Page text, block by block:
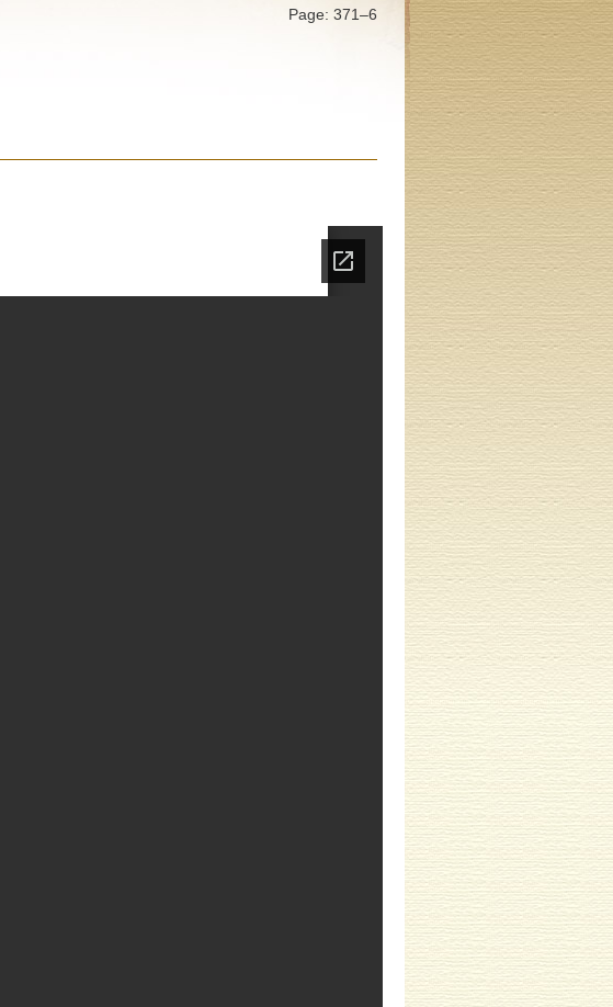
Page: 371–6